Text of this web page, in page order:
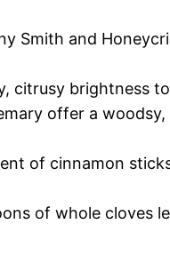
Smith and
citrusy brightness
offer a
of cinnamon
of whole cloves